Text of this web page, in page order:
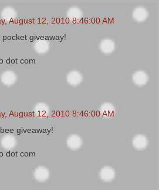
August 12, 2010 8:46:00 AM
giveaway!
dot com
August 12, 2010 8:46:00 AM
giveaway!
dot com